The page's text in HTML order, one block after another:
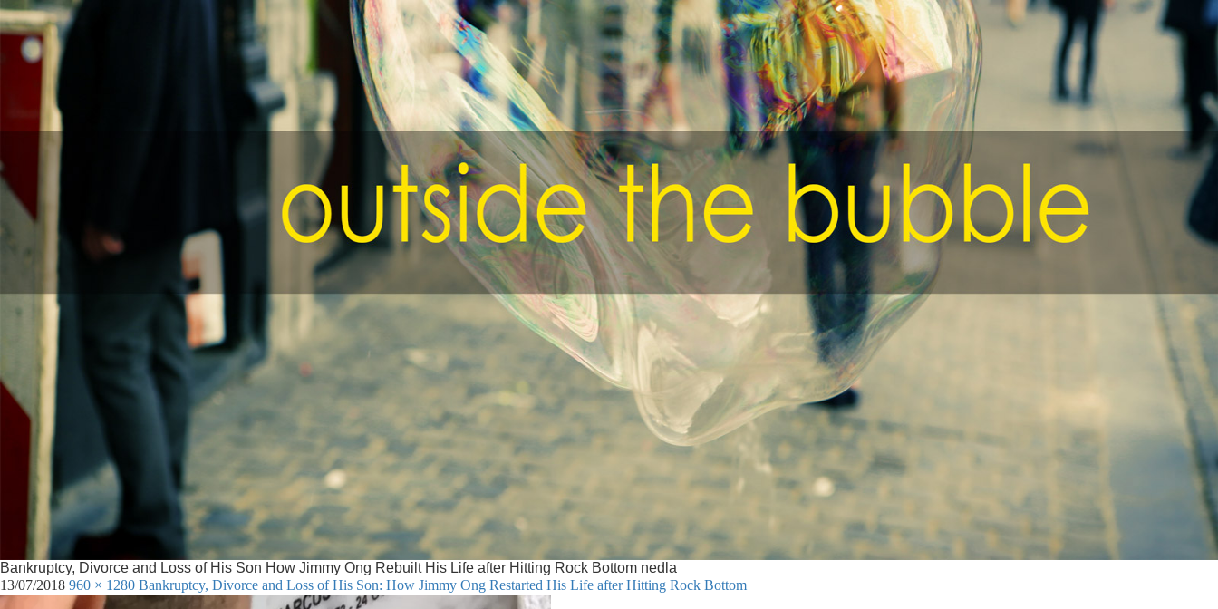
Bankruptcy, Divorce and Loss of His Son How Jimmy Ong Rebuilt His Life after Hitting Rock Bottom nedla
13/07/2018 960 × 1280 Bankruptcy, Divorce and Loss of His Son: How Jimmy Ong Restarted His Life after Hitting Rock Bottom